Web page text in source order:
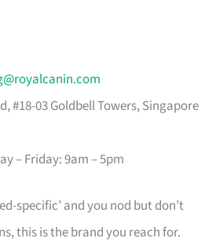
#18-03 Goldbell Towers, Singapore
– Friday: 9am – 5pm
specific’ and you nod but don’t
this is the brand you reach for.